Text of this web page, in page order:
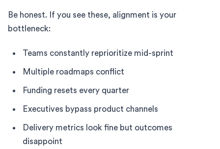
Be honest. If you see these, alignment is your
bottleneck:
Teams constantly reprioritize mid-sprint
Multiple roadmaps conflict
Funding resets every quarter
Executives bypass product channels
Delivery metrics look fine but outcomes
disappoint